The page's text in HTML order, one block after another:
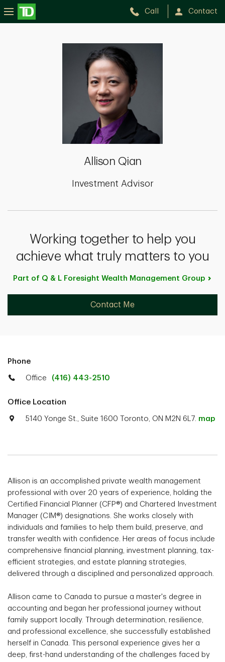
Call Contact
Allison Qian
Investment Advisor
Working together to help you
achieve what truly matters to you
Part of Q & L Foresight Wealth Management Group
Contact Me
Phone
Office (416) 443-2510
Office Location
5140 Yonge St., Suite 1600 Toronto, ON M2N 6L7. map
Allison is an accomplished private wealth management
professional with over 20 years of experience, holding the
Certified Financial Planner (CFP®) and Chartered Investment
Manager (CIM®) designations. She works closely with
individuals and families to help them build, preserve, and
transfer wealth with confidence. Her areas of focus include
comprehensive financial planning, investment planning, tax-
efficient strategies, and estate planning strategies,
delivered through a disciplined and personalized approach.
Allison came to Canada to pursue a master's degree in
accounting and began her professional journey without
family support locally. Through determination, resilience,
and professional excellence, she successfully established
herself in Canada. This personal experience gives her a
deep, first-hand understanding of the challenges faced by